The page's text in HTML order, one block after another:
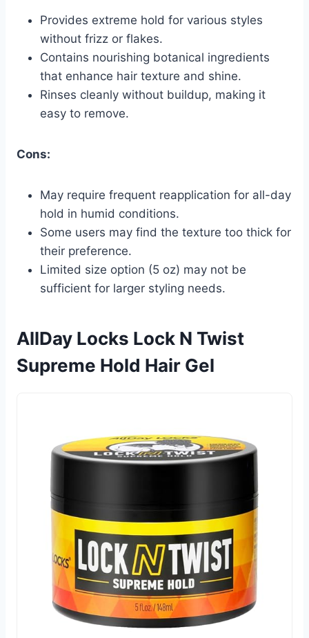
Provides extreme hold for various styles
without frizz or flakes.
Contains nourishing botanical ingredients
that enhance hair texture and shine.
Rinses cleanly without buildup, making it
easy to remove.
Cons:
May require frequent reapplication for all-day
hold in humid conditions.
Some users may find the texture too thick for
their preference.
Limited size option (5 oz) may not be
sufficient for larger styling needs.
AllDay Locks Lock N Twist
Supreme Hold Hair Gel